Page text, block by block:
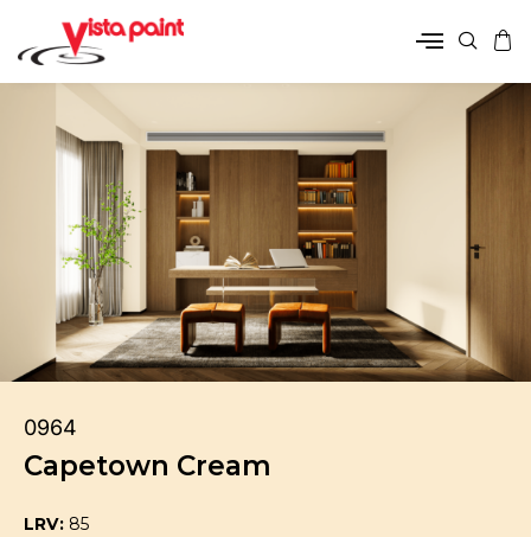
0964
Capetown Cream
LRV: 85